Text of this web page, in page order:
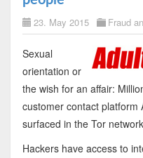
23. May 2015 Fraud
Sexual
orientation or
the wish for an affair:
customer contact platform
surfaced in the Tor
Hackers have access to